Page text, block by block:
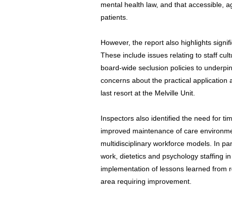
mental health law, and that accessible,
patients.
However, the report also highlights
These include issues relating to staff
board-wide seclusion policies to
concerns about the practical application
last resort at the Melville Unit.
Inspectors also identified the need for
improved maintenance of care
multidisciplinary workforce models. In
work, dietetics and psychology staffing
implementation of lessons learned from
area requiring improvement.